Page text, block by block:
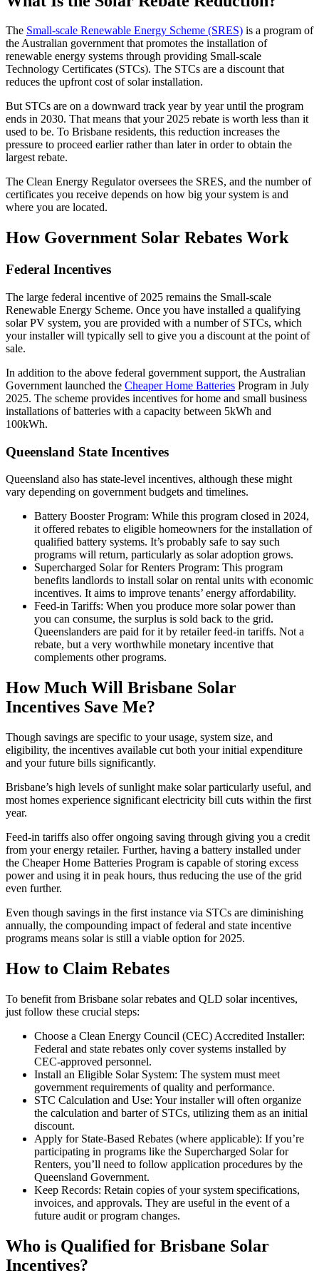
The Small-scale Renewable Energy Scheme (SRES) is a program of
the Australian government that promotes the installation of
renewable energy systems through providing Small-scale
Technology Certificates (STCs). The STCs are a discount that
reduces the upfront cost of solar installation.
But STCs are on a downward track year by year until the program
ends in 2030. That means that your 2025 rebate is worth less than it
used to be. To Brisbane residents, this reduction increases the
pressure to proceed earlier rather than later in order to obtain the
largest rebate.
The Clean Energy Regulator oversees the SRES, and the number of
certificates you receive depends on how big your system is and
where you are located.
How Government Solar Rebates Work
Federal Incentives
The large federal incentive of 2025 remains the Small-scale
Renewable Energy Scheme. Once you have installed a qualifying
solar PV system, you are provided with a number of STCs, which
your installer will typically sell to give you a discount at the point of
sale.
In addition to the above federal government support, the Australian
Government launched the Cheaper Home Batteries Program in July
2025. The scheme provides incentives for home and small business
installations of batteries with a capacity between 5kWh and
100kWh.
Queensland State Incentives
Queensland also has state-level incentives, although these might
vary depending on government budgets and timelines.
Battery Booster Program: While this program closed in 2024,
it offered rebates to eligible homeowners for the installation of
qualified battery systems. It’s probably safe to say such
programs will return, particularly as solar adoption grows.
Supercharged Solar for Renters Program: This program
benefits landlords to install solar on rental units with economic
incentives. It aims to improve tenants’ energy affordability.
Feed-in Tariffs: When you produce more solar power than
you can consume, the surplus is sold back to the grid.
Queenslanders are paid for it by retailer feed-in tariffs. Not a
rebate, but a very worthwhile monetary incentive that
complements other programs.
How Much Will Brisbane Solar
Incentives Save Me?
Though savings are specific to your usage, system size, and
eligibility, the incentives available cut both your initial expenditure
and your future bills significantly.
Brisbane’s high levels of sunlight make solar particularly useful, and
most homes experience significant electricity bill cuts within the first
year.
Feed-in tariffs also offer ongoing saving through giving you a credit
from your energy retailer. Further, having a battery installed under
the Cheaper Home Batteries Program is capable of storing excess
power and using it in peak hours, thus reducing the use of the grid
even further.
Even though savings in the first instance via STCs are diminishing
annually, the compounding impact of federal and state incentive
programs means solar is still a viable option for 2025.
How to Claim Rebates
To benefit from Brisbane solar rebates and QLD solar incentives,
just follow these crucial steps:
Choose a Clean Energy Council (CEC) Accredited Installer:
Federal and state rebates only cover systems installed by
CEC-approved personnel.
Install an Eligible Solar System: The system must meet
government requirements of quality and performance.
STC Calculation and Use: Your installer will often organize
the calculation and barter of STCs, utilizing them as an initial
discount.
Apply for State-Based Rebates (where applicable): If you’re
participating in programs like the Supercharged Solar for
Renters, you’ll need to follow application procedures by the
Queensland Government.
Keep Records: Retain copies of your system specifications,
invoices, and approvals. They are useful in the event of a
future audit or program changes.
Who is Qualified for Brisbane Solar
Incentives?